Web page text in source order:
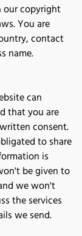
our copyright
You are
contact
name.
can
that you are
consent.
to share
is
be given to
we won't
the services
we send.